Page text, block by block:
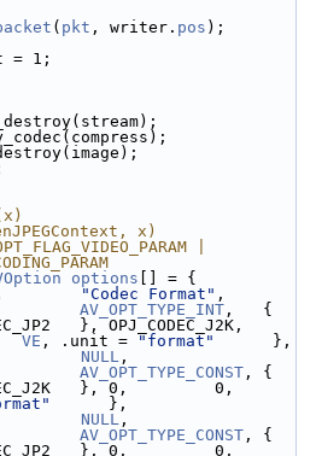
( pkt , writer. pos );
= 1;
x)
|
options [] = {
"Codec Format"
AV_OPT_TYPE_INT ,   {
}, OPJ_CODEC_J2K,
VE , .unit = "format"
      },
NULL ,
AV_OPT_TYPE_CONST , {
      },
NULL ,
AV_OPT_TYPE_CONST , {